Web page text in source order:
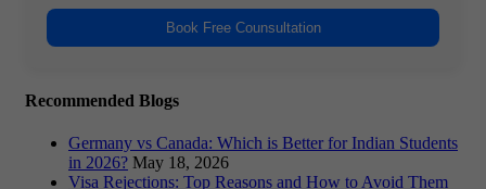
Book Free Counsultation
Recommended Blogs
Germany vs Canada: Which is Better for Indian Students
in 2026? May 18, 2026
Visa Rejections: Top Reasons and How to Avoid Them